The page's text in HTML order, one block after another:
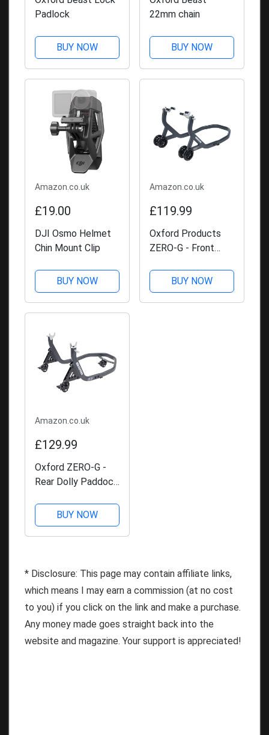
Padlock
BUY NOW
22mm chain
BUY NOW
Amazon.co.uk
£19.00
DJI Osmo Helmet
Chin Mount Clip
BUY NOW
Amazon.co.uk
£119.99
Oxford Products
ZERO-G - Front
BUY NOW
Amazon.co.uk
£129.99
Oxford ZERO-G -
Rear Dolly Paddock
BUY NOW
* Disclosure: This page may contain affiliate links,
which means I may earn a commission (at no cost
to you) if you click on the link and make a purchase.
Any money made goes straight back into the
website and magazine. Your support is appreciated!